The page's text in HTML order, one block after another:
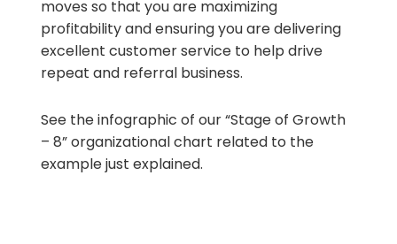
moves so that you are maximizing
profitability and ensuring you are delivering
excellent customer service to help drive
repeat and referral business.
See the infographic of our “Stage of Growth
– 8” organizational chart related to the
example just explained.